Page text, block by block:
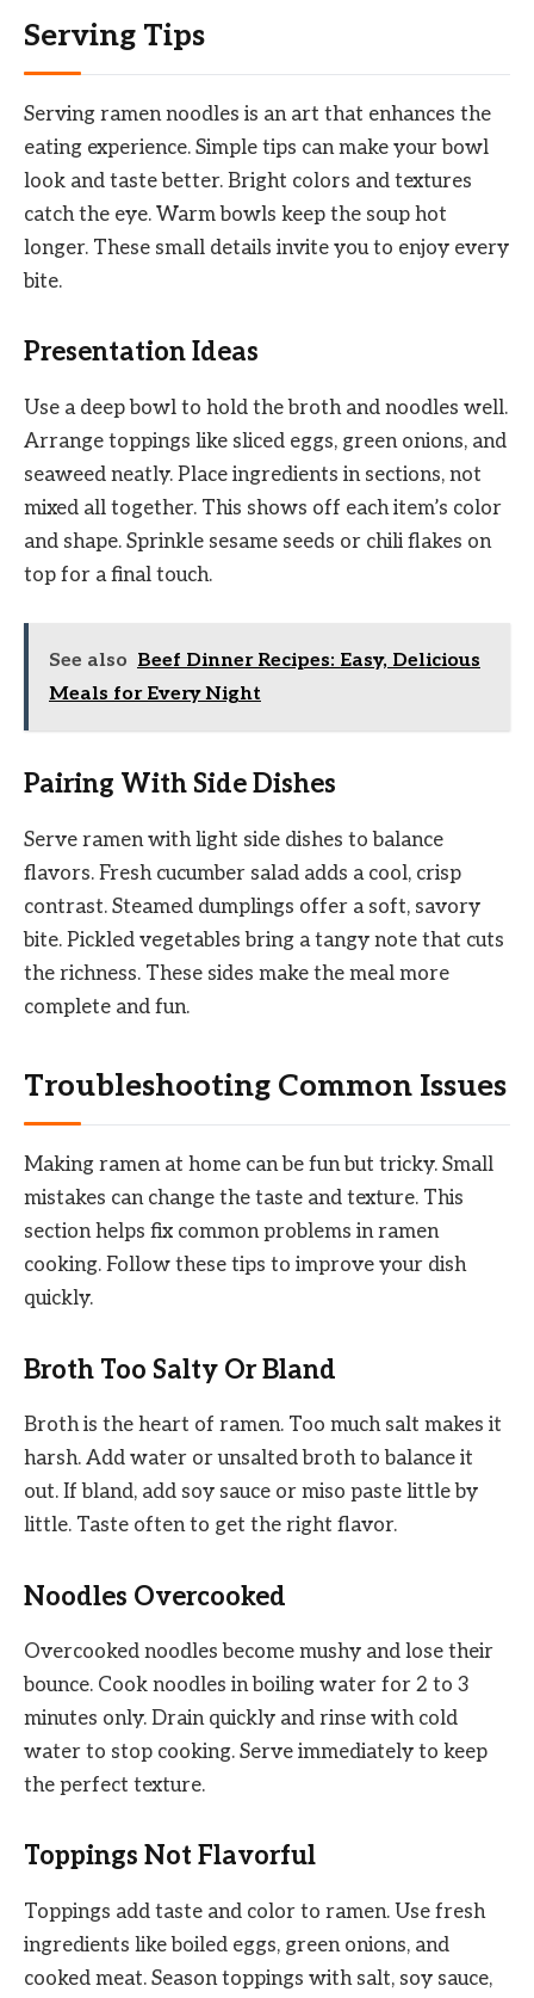
Serving Tips
Serving ramen noodles is an art that enhances the
eating experience. Simple tips can make your bowl
look and taste better. Bright colors and textures
catch the eye. Warm bowls keep the soup hot
longer. These small details invite you to enjoy every
bite.
Presentation Ideas
Use a deep bowl to hold the broth and noodles well.
Arrange toppings like sliced eggs, green onions, and
seaweed neatly. Place ingredients in sections, not
mixed all together. This shows off each item’s color
and shape. Sprinkle sesame seeds or chili flakes on
top for a final touch.
See also Beef Dinner Recipes: Easy, Delicious
Meals for Every Night
Pairing With Side Dishes
Serve ramen with light side dishes to balance
flavors. Fresh cucumber salad adds a cool, crisp
contrast. Steamed dumplings offer a soft, savory
bite. Pickled vegetables bring a tangy note that cuts
the richness. These sides make the meal more
complete and fun.
Troubleshooting Common Issues
Making ramen at home can be fun but tricky. Small
mistakes can change the taste and texture. This
section helps fix common problems in ramen
cooking. Follow these tips to improve your dish
quickly.
Broth Too Salty Or Bland
Broth is the heart of ramen. Too much salt makes it
harsh. Add water or unsalted broth to balance it
out. If bland, add soy sauce or miso paste little by
little. Taste often to get the right flavor.
Noodles Overcooked
Overcooked noodles become mushy and lose their
bounce. Cook noodles in boiling water for 2 to 3
minutes only. Drain quickly and rinse with cold
water to stop cooking. Serve immediately to keep
the perfect texture.
Toppings Not Flavorful
Toppings add taste and color to ramen. Use fresh
ingredients like boiled eggs, green onions, and
cooked meat. Season toppings with salt, soy sauce,